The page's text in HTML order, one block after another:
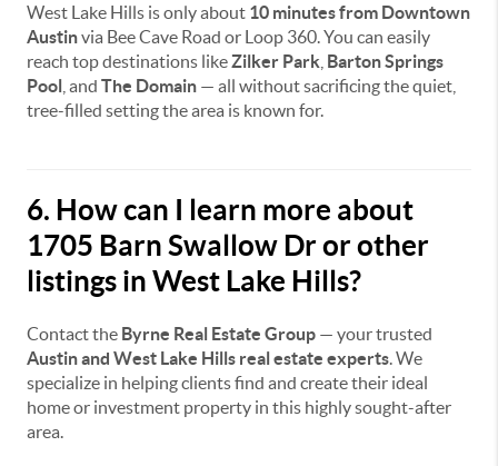
West Lake Hills is only about 10 minutes from Downtown
Austinvia Bee Cave Road or Loop 360. You can easily
reach top destinations likeZilker Park Barton Springs
Pool , and The Domain — all without sacrificing the quiet,
tree-filled setting the area is known for.
6. How can I learn more about
1705 Barn Swallow Dr or other
listings in West Lake Hills?
Contact the Byrne Real Estate Group — your trusted
Austin and West Lake Hills real estate experts. We
specialize in helping clients find and create their ideal
home or investment property in this highly sought-after
area.